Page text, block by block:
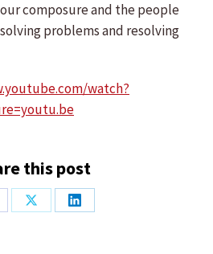
composure and the people
problems and resolving
watch?
this post
Share
Share